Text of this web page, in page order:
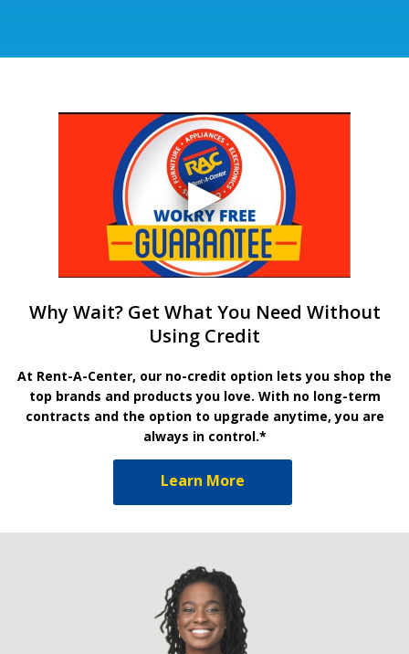
Why Wait? Get What You Need Without
Using Credit
At Rent-A-Center, our no-credit option lets you shop the
top brands and products you love. With no long-term
contracts and the option to upgrade anytime, you are
always in control.*
Learn More